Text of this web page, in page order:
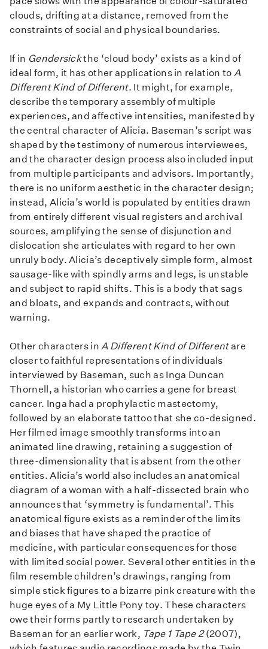
clouds, drifting at a distance, removed from the
constraints of social and physical boundaries.
If in Gendersickthe ‘cloud body’ exists as a kind of
ideal form, it has other applications in relation to A
Different Kind of Different. It might, for example,
describe the temporary assembly of multiple
experiences, and affective intensities, manifested by
the central character of Alicia. Baseman’s script was
shaped by the testimony of numerous interviewees,
and the character design process also included input
from multiple participants and advisors. Importantly,
there is no uniform aesthetic in the character design;
instead, Alicia’s world is populated by entities drawn
from entirely different visual registers and archival
sources, amplifying the sense of disjunction and
dislocation she articulates with regard to her own
unruly body. Alicia’s deceptively simple form, almost
sausage-like with spindly arms and legs, is unstable
and subject to rapid shifts. This is a body that sags
and bloats, and expands and contracts, without
warning.
Other characters inA Different Kind of Differentare
closer to faithful representations of individuals
interviewed by Baseman, such as Inga Duncan
Thornell, a historian who carries a gene for breast
cancer. Inga had a prophylactic mastectomy,
followed by an elaborate tattoo that she co-designed.
Her filmed image smoothly transforms into an
animated line drawing, retaining a suggestion of
three-dimensionality that is absent from the other
entities. Alicia’s world also includes an anatomical
diagram of a woman with a half-dissected brain who
announces that ‘symmetry is fundamental’. This
anatomical figure exists as a reminder of the limits
and biases that have shaped the practice of
medicine, with particular consequences for those
with limited social power. Several other entities in the
film resemble children’s drawings, ranging from
simple stick figures to a bizarre pink creature with the
huge eyes of a My Little Pony toy. These characters
owe their forms partly to research undertaken by
Baseman for an earlier work, Tape 1 Tape 2(2007),